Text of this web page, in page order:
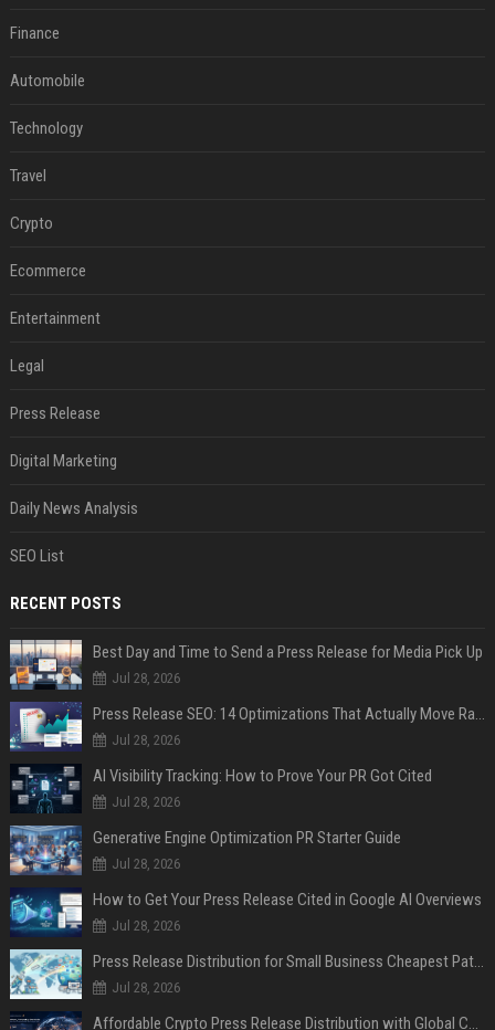
Finance
Automobile
Technology
Travel
Crypto
Ecommerce
Entertainment
Legal
Press Release
Digital Marketing
Daily News Analysis
SEO List
RECENT POSTS
Best Day and Time to Send a Press Release for Media Pick Up
Jul 28, 2026
Press Release SEO: 14 Optimizations That Actually Move Rankings
Jul 28, 2026
AI Visibility Tracking: How to Prove Your PR Got Cited
Jul 28, 2026
Generative Engine Optimization PR Starter Guide
Jul 28, 2026
How to Get Your Press Release Cited in Google AI Overviews
Jul 28, 2026
Press Release Distribution for Small Business Cheapest Path to Real Coverage
Jul 28, 2026
Affordable Crypto Press Release Distribution with Global Coverage